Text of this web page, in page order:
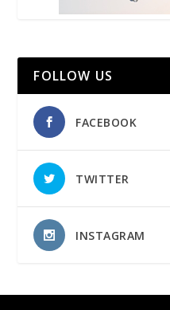
FOLLOW US
FACEBOOK
TWITTER
INSTAGRAM